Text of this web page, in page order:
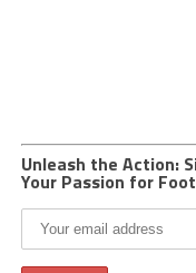
Unleash the Action:
Your Passion for